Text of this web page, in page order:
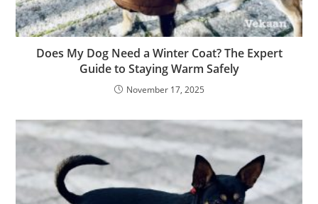
Does My Dog Need a Winter Coat? The Expert
Guide to Staying Warm Safely
November 17, 2025